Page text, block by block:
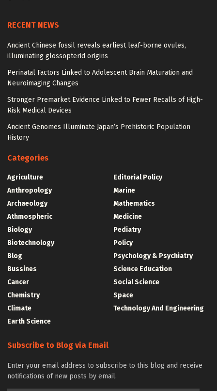
RECENT NEWS
Ancient Chinese fossil reveals earliest leaf-borne ovules,
illuminating glossopterid origins
Perinatal Factors Linked to Adolescent Brain Maturation and
Neuroimaging Changes
Stronger Premarket Evidence Linked to Fewer Recalls of High-
Risk Medical Devices
Ancient Genomes Illuminate Japan’s Prehistoric Population
History
Categories
Agriculture
Anthropology
Archaeology
Athmospheric
Biology
Biotechnology
Blog
Bussines
Cancer
Chemistry
Climate
Earth Science
Editorial Policy
Marine
Mathematics
Medicine
Pediatry
Policy
Psychology & Psychiatry
Science Education
Social Science
Space
Technology And Engineering
Subscribe to Blog via Email
Enter your email address to subscribe to this blog and receive
notifications of new posts by email.